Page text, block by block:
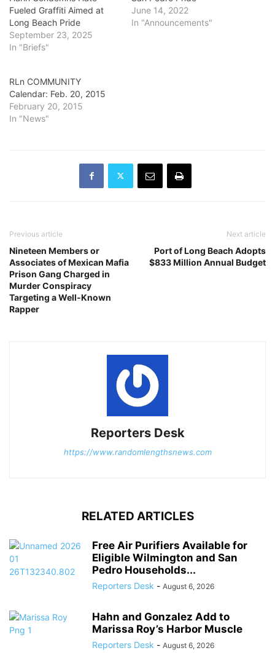
Fueled Graffiti Aimed at
Long Beach Pride
September 23, 2025
In "Briefs"
June 14, 2022
In "Announcements"
RLn COMMUNITY
Calendar: Feb. 20, 2015
February 20, 2015
In "News"
Previous article
Nineteen Members or
Associates of Mexican Mafia
Prison Gang Charged in
Murder Conspiracy
Targeting a Well-Known
Rapper
Next article
Port of Long Beach Adopts
$833 Million Annual Budget
Reporters Desk
https://www.randomlengthsnews.com
RELATED ARTICLES
Free Air Purifiers Available for
Eligible Wilmington and San
Pedro Households...
Reporters Desk - August 6, 2026
Hahn and Gonzalez Add to
Marissa Roy’s Harbor Muscle
Reporters Desk - August 6, 2026